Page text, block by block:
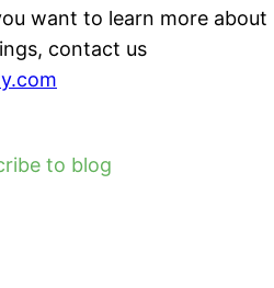
want to learn more about
contact us
to blog